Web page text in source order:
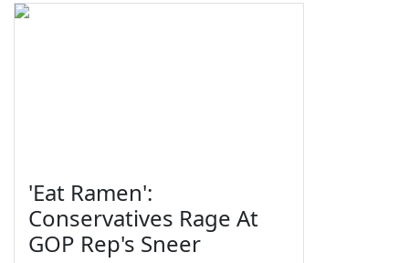
'Eat Ramen':
Conservatives Rage At
GOP Rep's Sneer